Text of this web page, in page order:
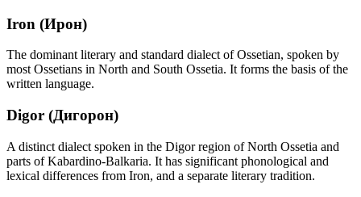
Iron (Ирон)
The dominant literary and standard dialect of Ossetian, spoken by
most Ossetians in North and South Ossetia. It forms the basis of the
written language.
Digor (Дигорон)
A distinct dialect spoken in the Digor region of North Ossetia and
parts of Kabardino-Balkaria. It has significant phonological and
lexical differences from Iron, and a separate literary tradition.